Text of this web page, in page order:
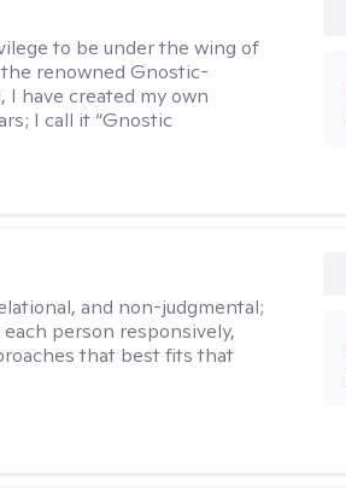
to be under the wing of
renowned Gnostic-
I have created my own
I call it “Gnostic
and non-judgmental;
person responsively,
that best fits that